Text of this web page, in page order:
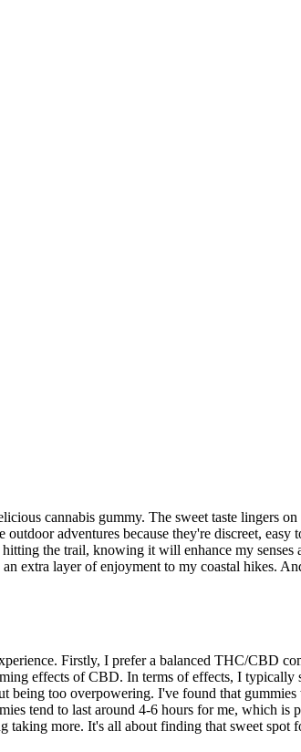
cannabis gummy. The sweet taste lingers
adventures because they're discreet, easy
the trail, knowing it will enhance my senses
extra layer of enjoyment to my coastal hikes.
Firstly, I prefer a balanced THC/CBD
effects of CBD. In terms of effects, I typically
being too overpowering. I've found that
tend to last around 4-6 hours for me, which is
taking more. It's all about finding that sweet spot